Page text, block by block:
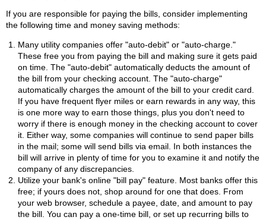
If you are responsible for paying the bills, consider implementing
the following time and money saving methods:
Many utility companies offer "auto-debit" or "auto-charge."
These free you from paying the bill and making sure it gets paid
on time. The "auto-debit" automatically deducts the amount of
the bill from your checking account. The "auto-charge"
automatically charges the amount of the bill to your credit card.
If you have frequent flyer miles or earn rewards in any way, this
is one more way to earn those things, plus you don't need to
worry if there is enough money in the checking account to cover
it. Either way, some companies will continue to send paper bills
in the mail; some will send bills via email. In both instances the
bill will arrive in plenty of time for you to examine it and notify the
company of any discrepancies.
Utilize your bank's online "bill pay" feature. Most banks offer this
free; if yours does not, shop around for one that does. From
your web browser, schedule a payee, date, and amount to pay
the bill. You can pay a one-time bill, or set up recurring bills to